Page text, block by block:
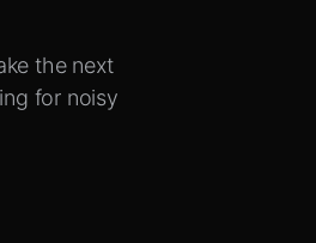
the next
for noisy